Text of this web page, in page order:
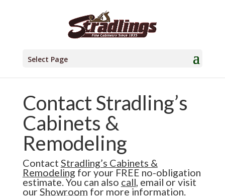
Select Page
Contact Stradling’s
Cabinets &
Remodeling
Contact Stradling’s Cabinets &
Remodeling for your FREE no-obligation
estimate. You can also call, email or visit
our Showroom for more information.